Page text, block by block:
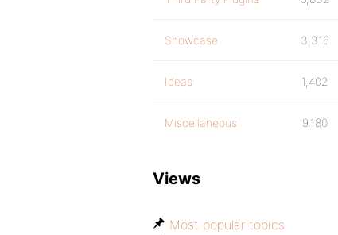
Showcase 3,316
Ideas 1,402
Miscellaneous 9,180
Views
Most popular topics